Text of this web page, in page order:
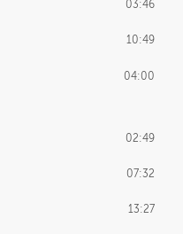
03:46
10:49
04:00
02:49
07:32
13:27